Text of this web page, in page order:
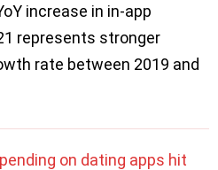
increase in in-app
represents stronger
rate between 2019 and
on dating apps hit